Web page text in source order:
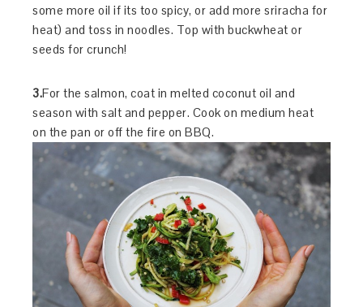
some more oil if its too spicy, or add more sriracha for
heat) and toss in noodles. Top with buckwheat or
seeds for crunch!
3.For the salmon, coat in melted coconut oil and
season with salt and pepper. Cook on medium heat
on the pan or off the fire on BBQ.